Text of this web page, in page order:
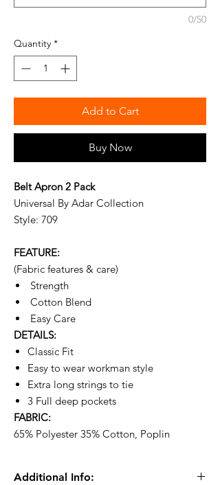
0/50
Quantity *
Add to Cart
Buy Now
Belt Apron 2 Pack
Universal By Adar Collection
Style: 709
FEATURE:
(Fabric features & care)
Strength
Cotton Blend
Easy Care
DETAILS:
Classic Fit
Easy to wear workman style
Extra long strings to tie
3 Full deep pockets
FABRIC:
65% Polyester 35% Cotton, Poplin
Additional Info: